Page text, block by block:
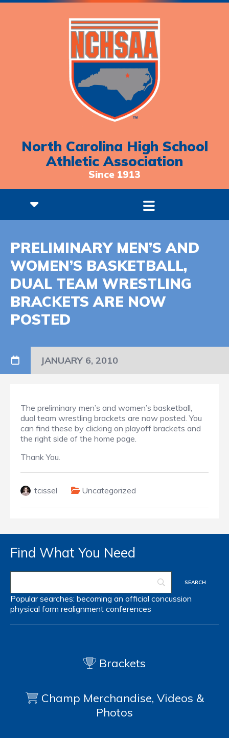
North Carolina High School
Athletic Association
Since 1913
PRELIMINARY MEN’S AND
WOMEN’S BASKETBALL,
DUAL TEAM WRESTLING
BRACKETS ARE NOW
POSTED
JANUARY 6, 2010
The preliminary men’s and women’s basketball,
dual team wrestling brackets are now posted. You
can find these by clicking on playoff brackets and
the right side of the home page.
Thank You.
tcissel Uncategorized
Find What You Need
Popular searches: becoming an official concussion
physical form realignment conferences
Brackets
Champ Merchandise, Videos &
Photos